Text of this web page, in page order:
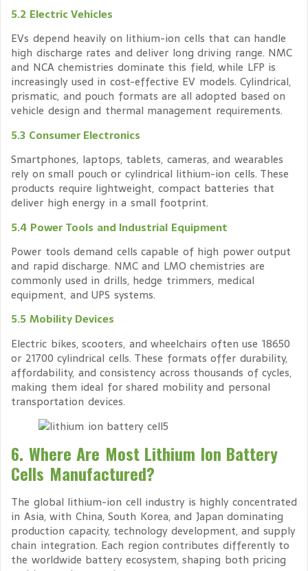
5.2 Electric Vehicles
EVs depend heavily on lithium-ion cells that can handle
high discharge rates and deliver long driving range. NMC
and NCA chemistries dominate this field, while LFP is
increasingly used in cost-effective EV models. Cylindrical,
prismatic, and pouch formats are all adopted based on
vehicle design and thermal management requirements.
5.3 Consumer Electronics
Smartphones, laptops, tablets, cameras, and wearables
rely on small pouch or cylindrical lithium-ion cells. These
products require lightweight, compact batteries that
deliver high energy in a small footprint.
5.4 Power Tools and Industrial Equipment
Power tools demand cells capable of high power output
and rapid discharge. NMC and LMO chemistries are
commonly used in drills, hedge trimmers, medical
equipment, and UPS systems.
5.5 Mobility Devices
Electric bikes, scooters, and wheelchairs often use 18650
or 21700 cylindrical cells. These formats offer durability,
affordability, and consistency across thousands of cycles,
making them ideal for shared mobility and personal
transportation devices.
6. Where Are Most Lithium Ion Battery
Cells Manufactured?
The global lithium-ion cell industry is highly concentrated
in Asia, with China, South Korea, and Japan dominating
production capacity, technology development, and supply
chain integration. Each region contributes differently to
the worldwide battery ecosystem, shaping both pricing